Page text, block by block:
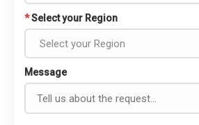
*Select your Region
Message